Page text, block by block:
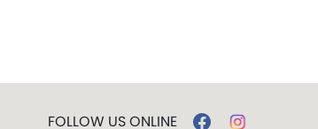
FOLLOW US ONLINE